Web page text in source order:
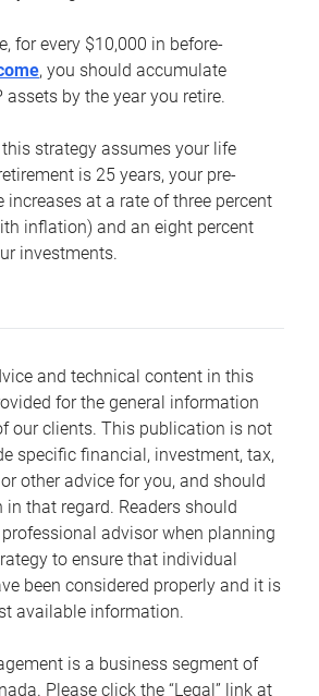
for every $10,000 in before-
, you should accumulate
assets by the year you retire.
strategy assumes your life
is 25 years, your pre-
increases at a rate of three percent
inflation) and an eight percent
investments.
and technical content in this
for the general information
our clients. This publication is not
specific financial, investment, tax,
other advice for you, and should
in that regard. Readers should
advisor when planning
to ensure that individual
been considered properly and it is
available information.
is a business segment of
Please click the “Legal” link at